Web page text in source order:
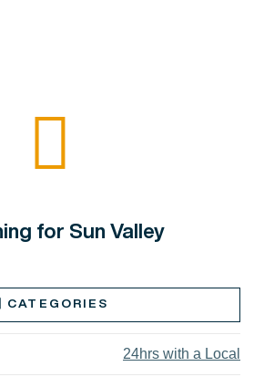
for Sun Valley
CATEGORIES
24hrs with a Local